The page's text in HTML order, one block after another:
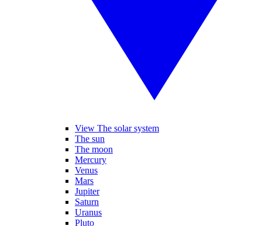
View The solar system
The sun
The moon
Mercury
Venus
Mars
Jupiter
Saturn
Uranus
Pluto